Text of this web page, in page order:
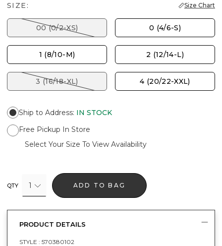
SIZE: Size Chart
00 (0/2-XS) 0 (4/6-S)
1 (8/10-M) 2 (12/14-L)
3 (16/18-XL) 4 (20/22-XXL)
Ship to Address: IN STOCK
Free Pickup In Store
Select Your Size To View Availability
QTY 1 ADD TO BAG
PRODUCT DETAILS
STYLE : 570380102